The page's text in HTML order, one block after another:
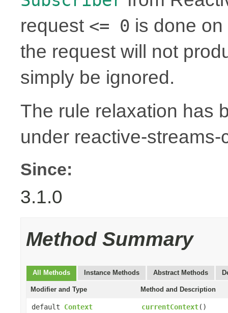
request <= 0 is done
the request will not
simply be ignored.
The rule relaxation has
under reactive-streams-
Since:
3.1.0
Method Summary
All Methods Instance Methods Abstract Methods
Modifier and Type Method and Description
default Context currentContext()